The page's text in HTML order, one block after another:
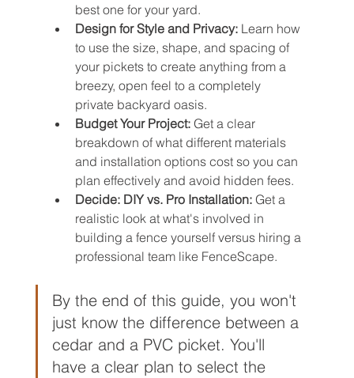
best one for your yard.
Design for Style and Privacy: Learn how
to use the size, shape, and spacing of
your pickets to create anything from a
breezy, open feel to a completely
private backyard oasis.
Budget Your Project: Get a clear
breakdown of what different materials
and installation options cost so you can
plan effectively and avoid hidden fees.
Decide: DIY vs. Pro Installation: Get a
realistic look at what's involved in
building a fence yourself versus hiring a
professional team like FenceScape.
By the end of this guide, you won't
just know the difference between a
cedar and a PVC picket. You'll
have a clear plan to select the